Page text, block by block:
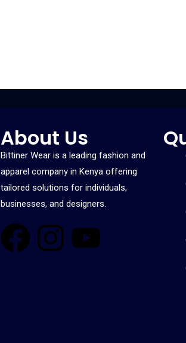
About Us
Bittiner Wear is a leading fashion and
apparel company in Kenya offering
tailored solutions for individuals,
businesses, and designers.